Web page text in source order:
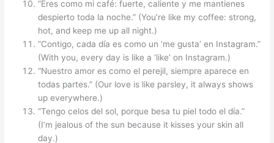
“Eres como mi café: fuerte, caliente y me mantienes
despierto toda la noche.” (You’re like my coffee: strong,
hot, and keep me up all night.)
“Contigo, cada día es como un ‘me gusta’ en Instagram.”
(With you, every day is like a ‘like’ on Instagram.)
“Nuestro amor es como el perejil, siempre aparece en
todas partes.” (Our love is like parsley, it always shows
up everywhere.)
“Tengo celos del sol, porque besa tu piel todo el día.”
(I’m jealous of the sun because it kisses your skin all
day.)